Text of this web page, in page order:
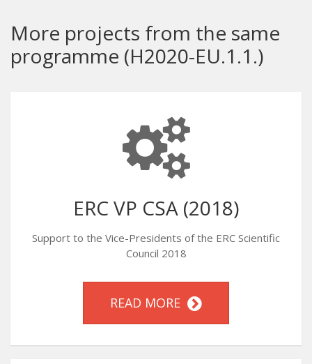
More projects from the same
programme (H2020-EU.1.1.)
ERC VP CSA (2018)
Support to the Vice-Presidents of the ERC Scientific
Council 2018
READ MORE